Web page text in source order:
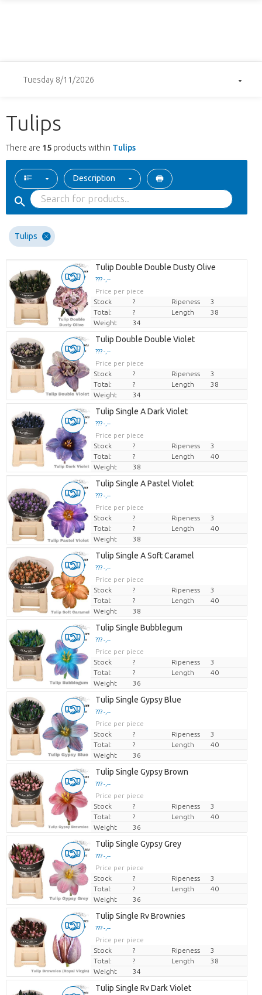
Tuesday 8/11/2026
Tulips
There are 15 products within Tulips
Description
Tulips
Tulip Double Double Dusty Olive
??? -,--
Price per piece
Stock
? Ripeness
3
Total:
? Length
38
Weight
34
Tulip Double Double Violet
??? -,--
Price per piece
Stock
? Ripeness
3
Total:
? Length
38
Weight
34
Tulip Single A Dark Violet
??? -,--
Price per piece
Stock
? Ripeness
3
Total:
? Length
40
Weight
38
Tulip Single A Pastel Violet
??? -,--
Price per piece
Stock
? Ripeness
3
Total:
? Length
40
Weight
38
Tulip Single A Soft Caramel
??? -,--
Price per piece
Stock
? Ripeness
3
Total:
? Length
40
Weight
38
Tulip Single Bubblegum
??? -,--
Price per piece
Stock
? Ripeness
3
Total:
? Length
40
Weight
36
Tulip Single Gypsy Blue
??? -,--
Price per piece
Stock
? Ripeness
3
Total:
? Length
40
Weight
36
Tulip Single Gypsy Brown
??? -,--
Price per piece
Stock
? Ripeness
3
Total:
? Length
40
Weight
36
Tulip Single Gypsy Grey
??? -,--
Price per piece
Stock
? Ripeness
3
Total:
? Length
40
Weight
36
Tulip Single Rv Brownies
??? -,--
Price per piece
Stock
? Ripeness
3
Total:
? Length
38
Weight
34
Tulip Single Rv Dark Violet